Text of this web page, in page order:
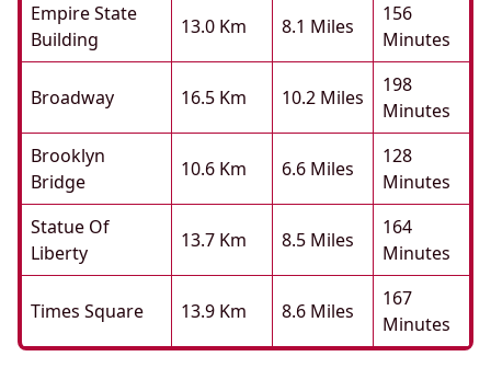
Empire State
Building
13.0 Km 8.1 Miles
156
Minutes
Broadway 16.5 Km 10.2 Miles
198
Minutes
Brooklyn
Bridge
10.6 Km 6.6 Miles
128
Minutes
Statue Of
Liberty
13.7 Km 8.5 Miles
164
Minutes
Times Square 13.9 Km 8.6 Miles
167
Minutes